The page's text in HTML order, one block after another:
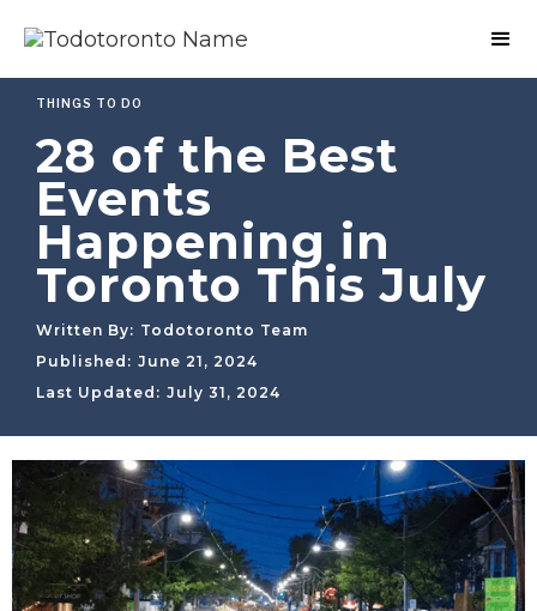
THINGS TO DO
28 of the Best
Events
Happening in
Toronto This July
Written By: Todotoronto Team
Published: June 21, 2024
Last Updated: July 31, 2024